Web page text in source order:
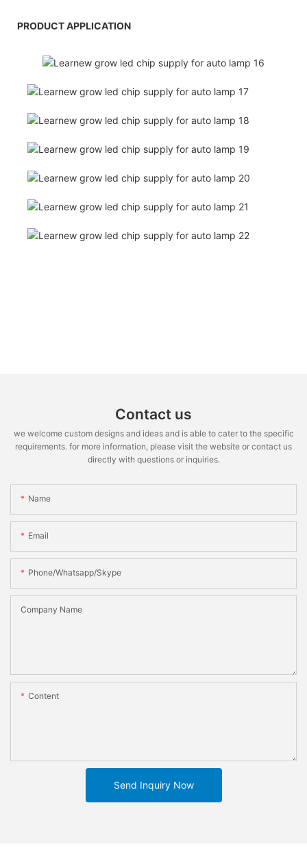
PRODUCT APPLICATION
Contact us
we welcome custom designs and ideas and is able to cater to the specific
requirements. for more information, please visit the website or contact us
directly with questions or inquiries.
Name
Email
Phone/whatsapp/skype
Company Name
Content
Send Inquiry Now